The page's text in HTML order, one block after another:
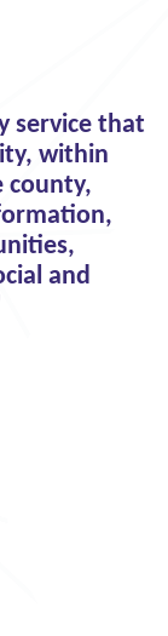
service that
within
county,
and